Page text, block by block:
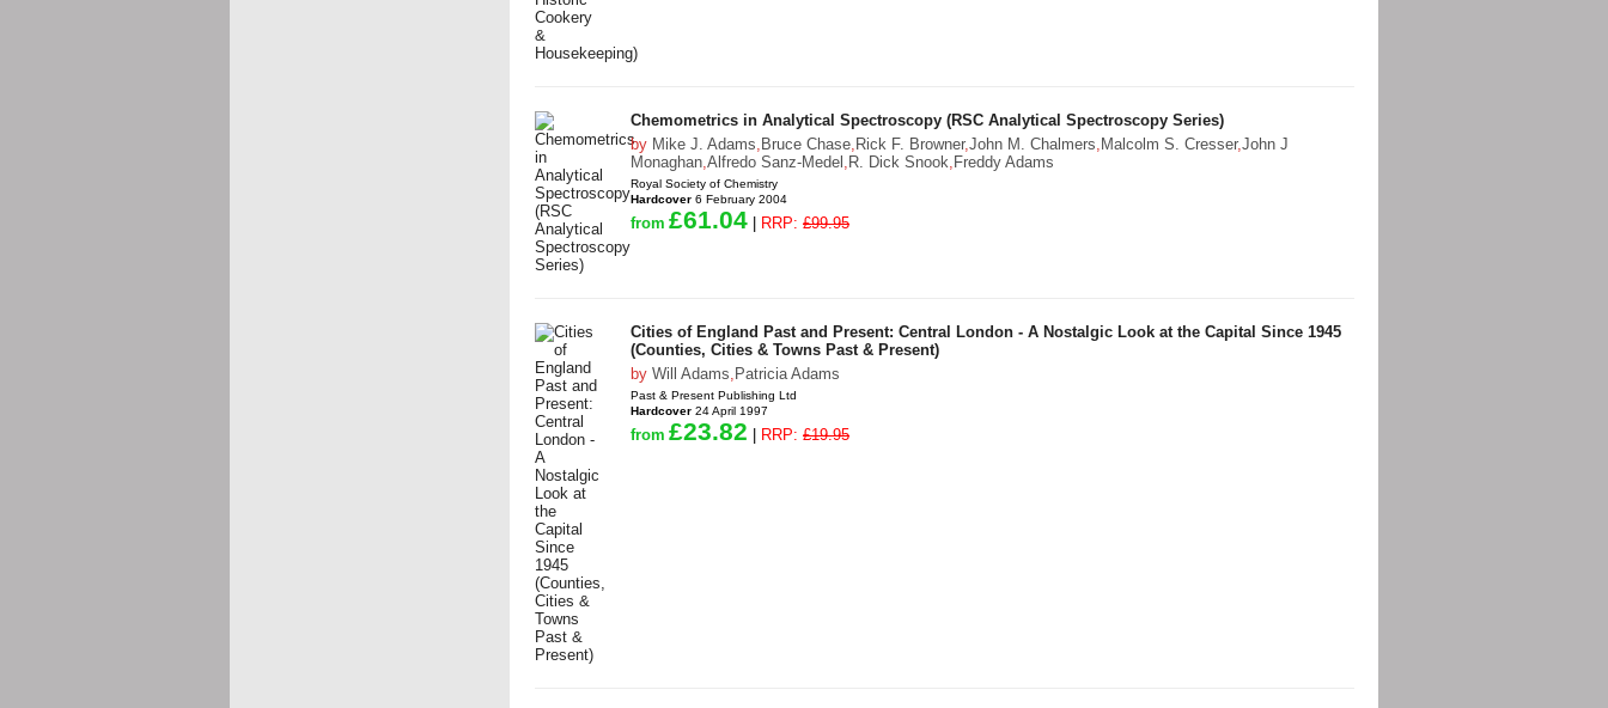
Chemometrics in Analytical Spectroscopy (RSC Analytical Spectroscopy Series)
by Mike J. Adams, Bruce Chase, Rick F. Browner,John M. Chalmers, Malcolm S. Cresser,John J
Monaghan,Alfredo Sanz-Medel , R. Dick Snook, Freddy Adams
Royal Society of Chemistry
Hardcover 6 February 2004
from £61.04 RRP: £99.95
Cities of England Past and Present: Central London - A Nostalgic Look at the Capital Since 1945
(Counties, Cities & Towns Past & Present)
by Will Adams, Patricia Adams
Past & Present Publishing Ltd
Hardcover 24 April 1997
from £23.82 RRP: £19.95